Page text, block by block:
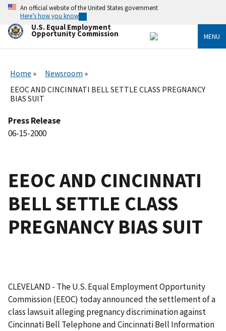
Skip
main
content
An official website of the United States government
Here’s how you know
U.S. Equal Employment
Opportunity Commission MENU
Home
Newsroom
EEOC AND CINCINNATI BELL SETTLE CLASS PREGNANCY
BIAS SUIT
Press Release
06-15-2000
EEOC AND CINCINNATI
BELL SETTLE CLASS
PREGNANCY BIAS SUIT
CLEVELAND - The U.S. Equal Employment Opportunity
Commission (EEOC) today announced the settlement of a
class lawsuit alleging pregnancy discrimination against
Cincinnati Bell Telephone and Cincinnati Bell Information